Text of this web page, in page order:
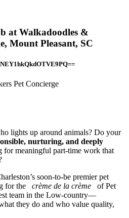
at Walkadoodles &
Mount Pleasant, SC
Pet Concierge
lights up around animals? Do your
nurturing, and deeply
for meaningful part-time work that
soon-to-be premier pet
for the
crème de la crème
of Pet
team in the Low-country—
they do and who value quality,